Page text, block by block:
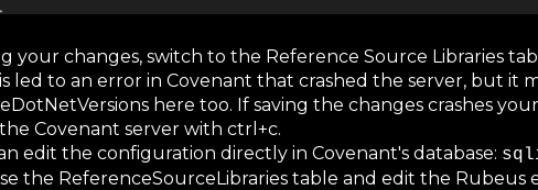
your changes, switch to the Reference Source Libraries
led to an error in Covenant that crashed the server, but it
here too. If saving the changes crashes
Covenant server with ctrl+c.
edit the configuration directly in Covenant's database:
the ReferenceSourceLibraries table and edit the